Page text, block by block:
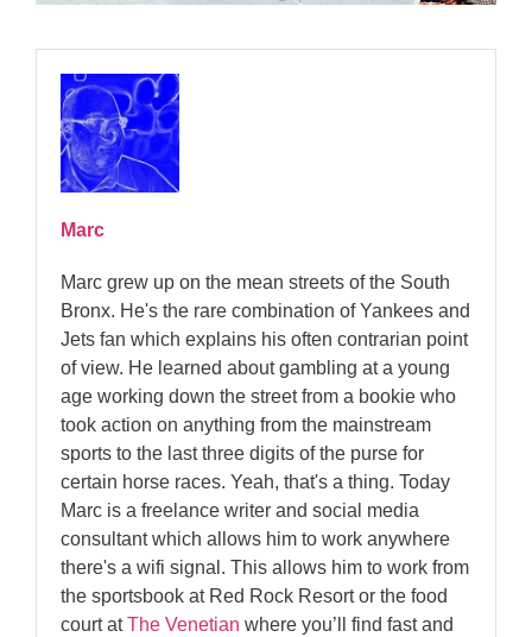
Marc
Marc grew up on the mean streets of the South
Bronx. He's the rare combination of Yankees and
Jets fan which explains his often contrarian point
of view. He learned about gambling at a young
age working down the street from a bookie who
took action on anything from the mainstream
sports to the last three digits of the purse for
certain horse races. Yeah, that's a thing. Today
Marc is a freelance writer and social media
consultant which allows him to work anywhere
there's a wifi signal. This allows him to work from
the sportsbook at Red Rock Resort or the food
court atThe Venetian where you’ll find fast and